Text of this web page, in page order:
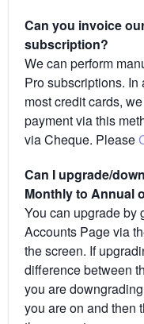
Can you invoice
subscription?
We can perform
Pro subscriptions.
most credit cards,
payment via this
via Cheque. Please
Can I upgrade/
Monthly to Annual
You can upgrade by
Accounts Page via
the screen. If
difference between
you are
you are on and then